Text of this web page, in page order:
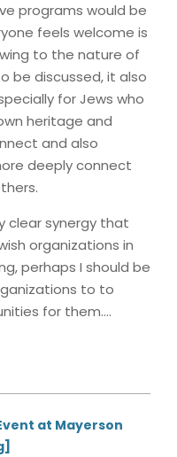
programs would be
feels welcome is
to the nature of
be discussed, it also
for Jews who
heritage and
and also
deeply connect
clear synergy that
organizations in
perhaps I should be
to to
for them….
at Mayerson